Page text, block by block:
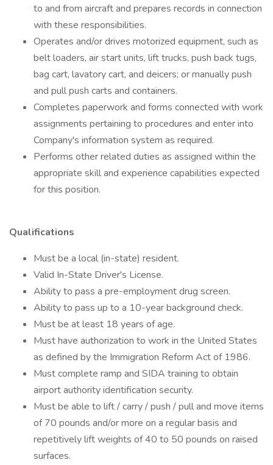
to and from aircraft and prepares records in connection
with these responsibilities.
Operates and/or drives motorized equipment, such as
belt loaders, air start units, lift trucks, push back tugs,
bag cart, lavatory cart, and deicers; or manually push
and pull push carts and containers.
Completes paperwork and forms connected with work
assignments pertaining to procedures and enter into
Company's information system as required.
Performs other related duties as assigned within the
appropriate skill and experience capabilities expected
for this position.
Qualifications
Must be a local (in-state) resident.
Valid In-State Driver's License.
Ability to pass a pre-employment drug screen.
Ability to pass up to a 10-year background check.
Must be at least 18 years of age.
Must have authorization to work in the United States
as defined by the Immigration Reform Act of 1986.
Must complete ramp and SIDA training to obtain
airport authority identification security.
Must be able to lift / carry / push / pull and move items
of 70 pounds and/or more on a regular basis and
repetitively lift weights of 40 to 50 pounds on raised
surfaces.